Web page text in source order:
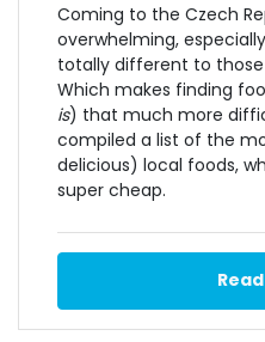
Coming to the Czech
overwhelming,
totally different to those
Which makes finding
is) that much more
compiled a list of the
delicious) local foods,
super cheap.